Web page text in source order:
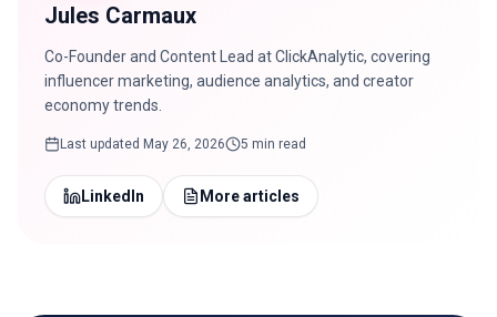
Jules Carmaux
Co-Founder and Content Lead at ClickAnalytic, covering
influencer marketing, audience analytics, and creator
economy trends.
Last updated May 26, 2026 5 min read
LinkedIn More articles